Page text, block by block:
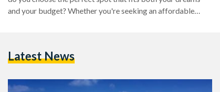
and your budget? Whether you're seeking an affordable
and Siwa to the mid-range allure of Nile cruises and Greek
Latest News